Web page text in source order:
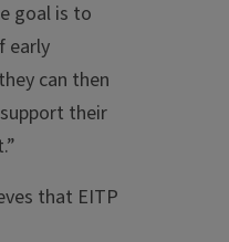
goal is to
early
can then
their
that EITP